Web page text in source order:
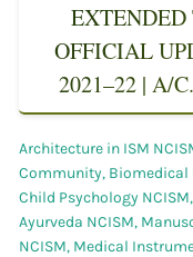
EXTENDED
OFFICIAL
2021–22 | A/
Architecture in ISM
Community, Biomedical
Child Psychology NCISM,
Ayurveda NCISM,
NCISM, Medical